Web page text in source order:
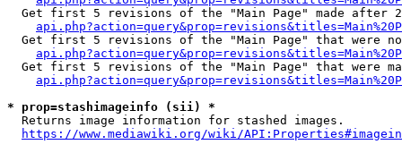
Get first 5 revisions of the "Main Page" made after
Get first 5 revisions of the "Main Page" that were
Get first 5 revisions of the "Main Page" that were
* prop=stashimageinfo (sii) *
  Returns image information for stashed images.
https://www.mediawiki.org/wiki/